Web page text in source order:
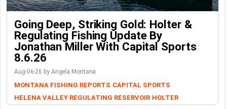
Going Deep, Striking Gold: Holter &
Regulating Fishing Update By
Jonathan Miller With Capital Sports
8.6.26
Aug-06-26 by Angela Montana
MONTANA FISHING REPORTS CAPITAL SPORTS
HELENA VALLEY REGULATING RESERVOIR HOLTER